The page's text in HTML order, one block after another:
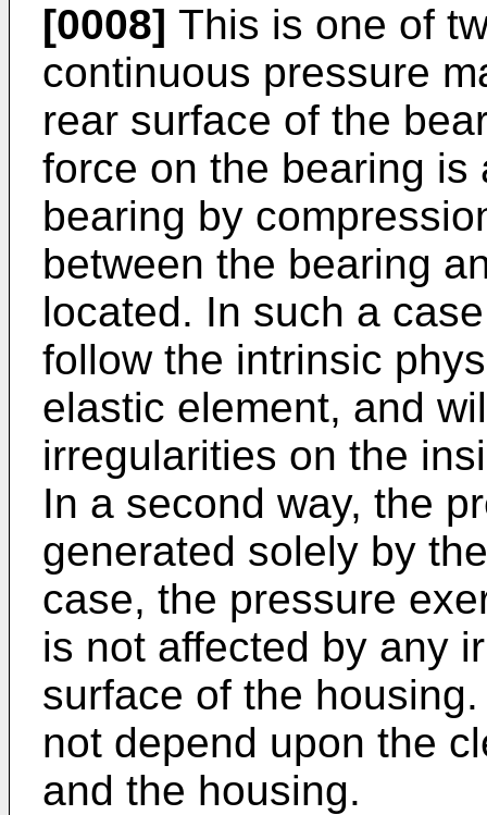
[0008] This is one of
continuous pressure
rear surface of the
force on the bearing
bearing by
between the bearing
located. In such a
follow the intrinsic
elastic element, and
irregularities on the
In a second way, the
generated solely by
case, the pressure
is not affected by any
surface of the
not depend upon the
and the housing.